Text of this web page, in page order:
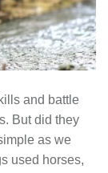
and battle
But did they
as we
used horses,